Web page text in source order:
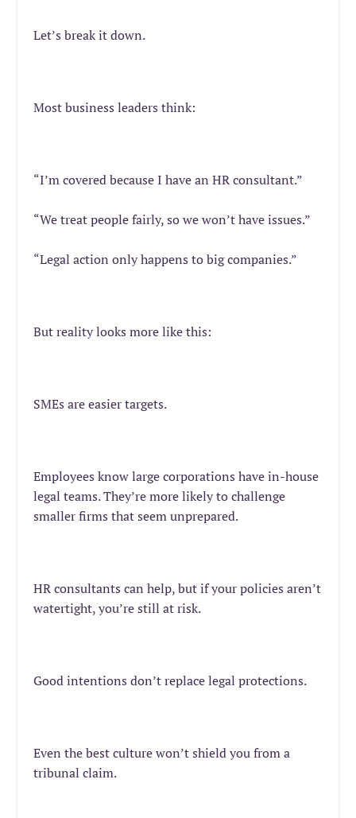
Let’s break it down.
Most business leaders think:
“I’m covered because I have an HR consultant.”
“We treat people fairly, so we won’t have issues.”
“Legal action only happens to big companies.”
But reality looks more like this:
SMEs are easier targets.
Employees know large corporations have in-house
legal teams. They’re more likely to challenge
smaller firms that seem unprepared.
HR consultants can help, but if your policies aren’t
watertight, you’re still at risk.
Good intentions don’t replace legal protections.
Even the best culture won’t shield you froma
tribunal claim.